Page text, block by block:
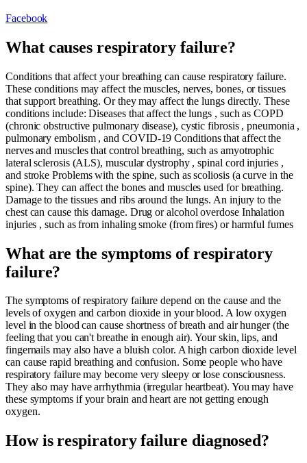
Facebook
What causes respiratory failure?
Conditions that affect your breathing can cause respiratory failure.
These conditions may affect the muscles, nerves, bones, or tissues
that support breathing. Or they may affect the lungs directly. These
conditions include: Diseases that affect the lungs , such as COPD
(chronic obstructive pulmonary disease), cystic fibrosis , pneumonia ,
pulmonary embolism , and COVID-19 Conditions that affect the
nerves and muscles that control breathing, such as amyotrophic
lateral sclerosis (ALS), muscular dystrophy , spinal cord injuries ,
and stroke Problems with the spine, such as scoliosis (a curve in the
spine). They can affect the bones and muscles used for breathing.
Damage to the tissues and ribs around the lungs. An injury to the
chest can cause this damage. Drug or alcohol overdose Inhalation
injuries , such as from inhaling smoke (from fires) or harmful fumes
What are the symptoms of respiratory
failure?
The symptoms of respiratory failure depend on the cause and the
levels of oxygen and carbon dioxide in your blood. A low oxygen
level in the blood can cause shortness of breath and air hunger (the
feeling that you can't breathe in enough air). Your skin, lips, and
fingernails may also have a bluish color. A high carbon dioxide level
can cause rapid breathing and confusion. Some people who have
respiratory failure may become very sleepy or lose consciousness.
They also may have arrhythmia (irregular heartbeat). You may have
these symptoms if your brain and heart are not getting enough
oxygen.
How is respiratory failure diagnosed?